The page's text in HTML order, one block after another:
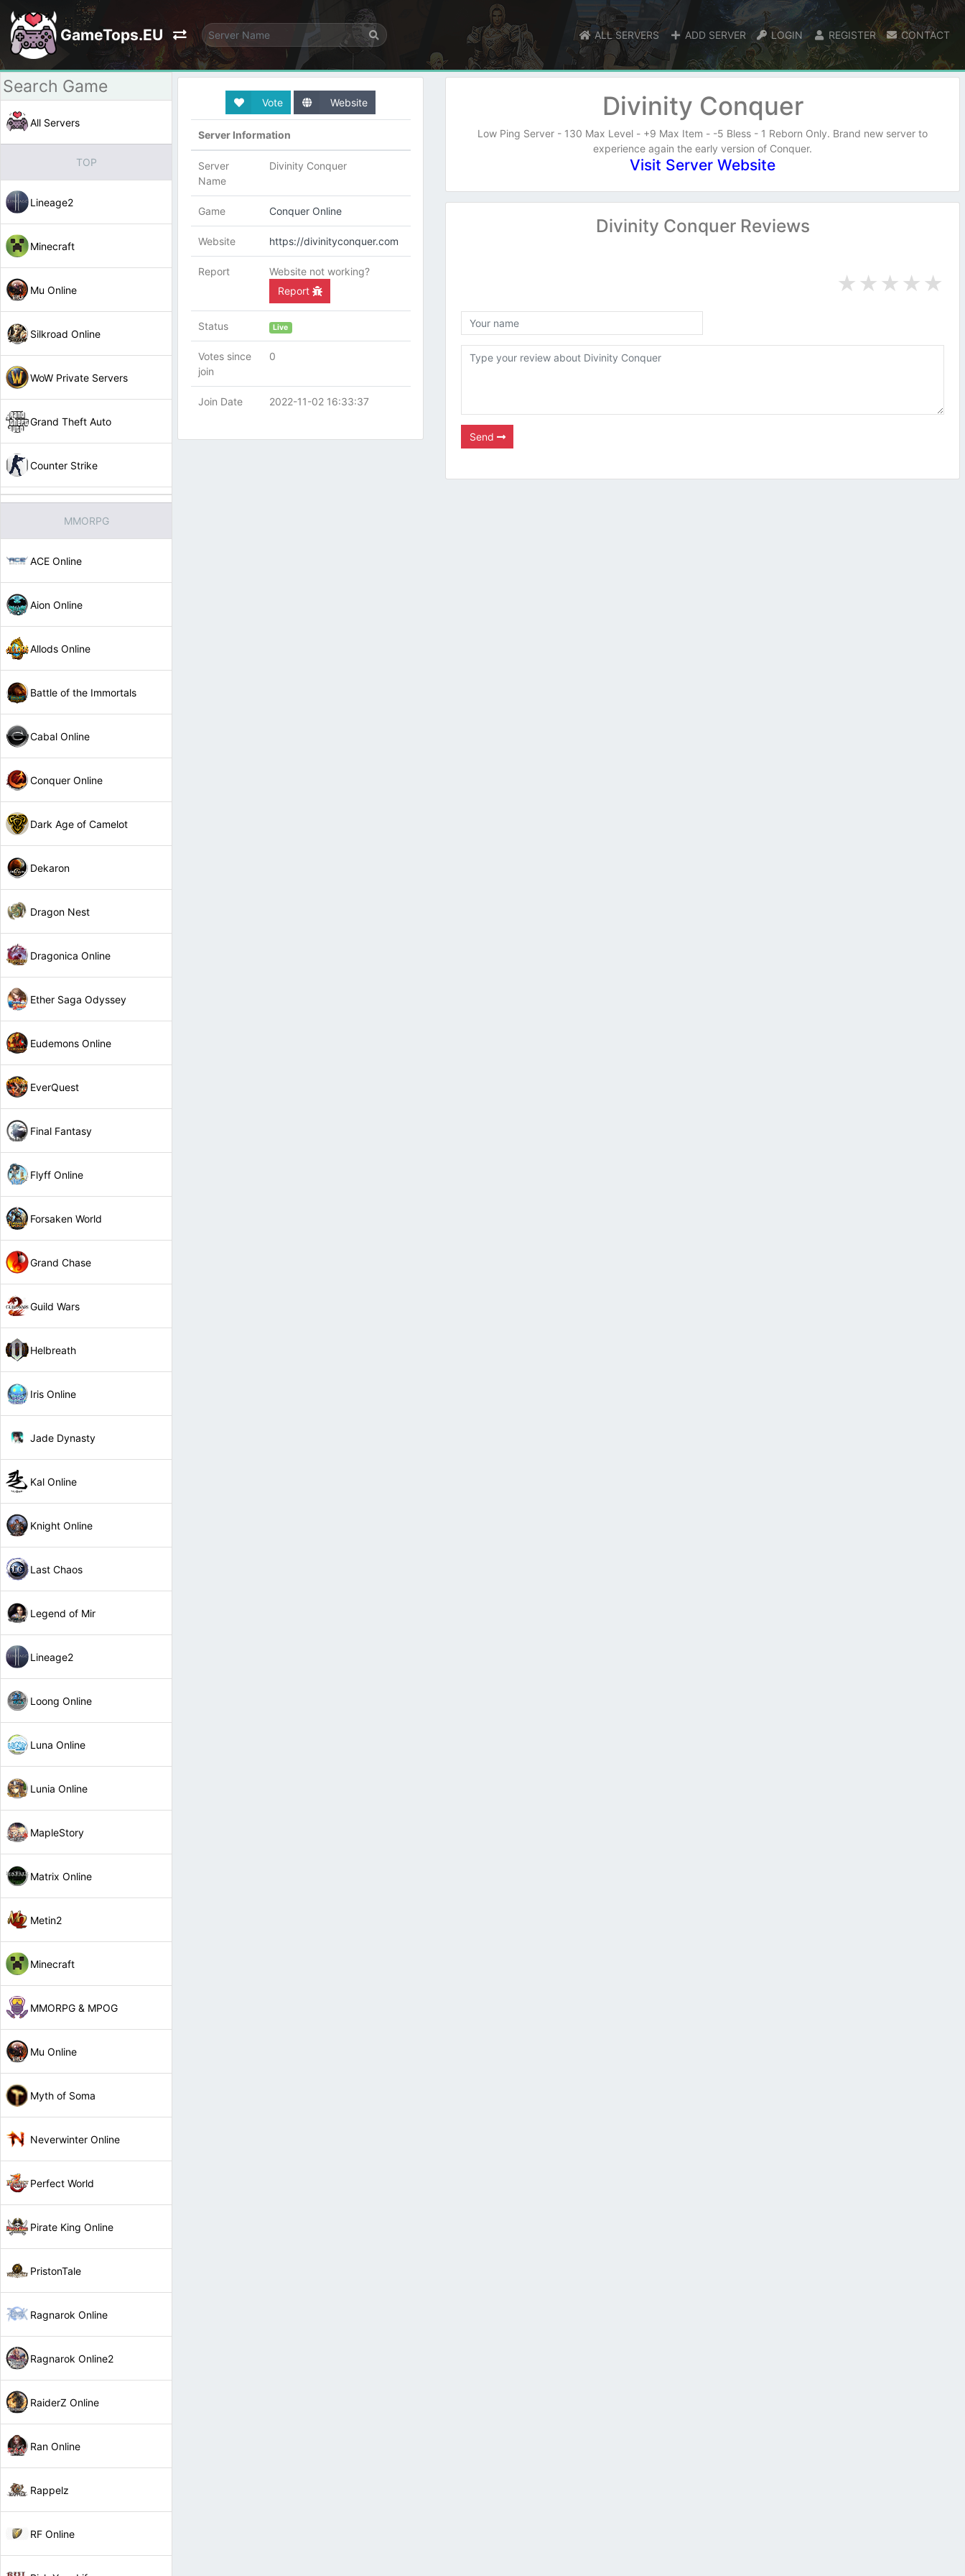
GameTops.EU ALL SERVERS ADD SERVER LOGIN REGISTER CONTACT
All Servers
TOP
Lineage2
Minecraft
Mu Online
Silkroad Online
WoW Private Servers
Grand Theft Auto
Counter Strike
MMORPG
ACE Online
Aion Online
Allods Online
Battle of the Immortals
Cabal Online
Conquer Online
Dark Age of Camelot
Dekaron
Dragon Nest
Dragonica Online
Ether Saga Odyssey
Eudemons Online
EverQuest
Final Fantasy
Flyff Online
Forsaken World
Grand Chase
Guild Wars
Helbreath
Iris Online
Jade Dynasty
Kal Online
Knight Online
Last Chaos
Legend of Mir
Lineage2
Loong Online
Luna Online
Lunia Online
MapleStory
Matrix Online
Metin2
Minecraft
MMORPG & MPOG
Mu Online
Myth of Soma
Neverwinter Online
Perfect World
Pirate King Online
PristonTale
Ragnarok Online
Ragnarok Online2
RaiderZ Online
Ran Online
Rappelz
RF Online
Vote Website
Server Information
Server
Name
Divinity Conquer
Game Conquer Online
Website https://divinityconquer.com
Report
Website not working?
Report
Status Live
Votes since
join
0
Join Date 2022-11-02 16:33:37
Divinity Conquer
Low Ping Server - 130 Max Level - +9 Max Item - -5 Bless - 1 Reborn Only. Brand new server to
experience again the early version of Conquer.
Visit Server Website
Divinity Conquer Reviews
★
★
★
★
★
Send